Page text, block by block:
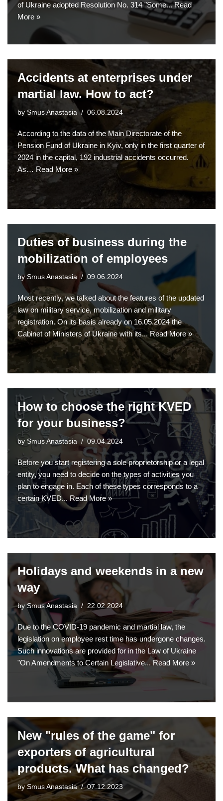
of Ukraine adopted Resolution No. 314 "Some...Read
More »
Accidents at enterprises under
martial law. How to act?
by Smus Anastasia 06.08.2024
According to the data of the Main Directorate of the
Pension Fund of Ukraine in Kyiv, only in the first quarter of
2024 in the capital, 192 industrial accidents occurred.
As… Read More »
Duties of business during the
mobilization of employees
by Smus Anastasia 09.06.2024
Most recently, we talked about the features of the updated
law on military service, mobilization and military
registration. On its basis already on 16.05.2024 the
Cabinet of Ministers of Ukraine with its... Read More »
How to choose the right KVED
for your business?
by Smus Anastasia 09.04.2024
Before you start registering a sole proprietorship or a legal
entity, you need to decide on the types of activities you
plan to engage in. Each of these types corresponds to a
certain KVED... Read More »
Holidays and weekends in a new
way
bySmus Anastasia 22.02.2024
Due to the COVID-19 pandemic and martial law, the
legislation on employee rest time has undergone changes.
Such innovations are provided for in the Law of Ukraine
"On Amendments to Certain Legislative...Read More »
New "rules of the game" for
exporters of agricultural
products. What has changed?
by Smus Anastasia 07.12.2023